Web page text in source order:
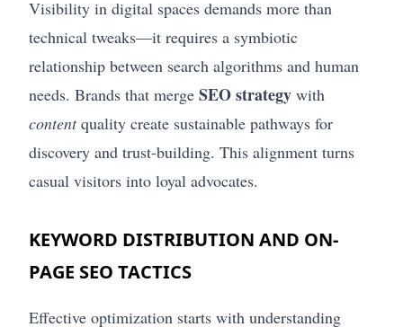
Visibility in digital spaces demands more than
technical tweaks—it requires a symbiotic
relationship between search algorithms and human
needs. Brands that merge SEO strategy with
contentquality create sustainable pathways for
discovery and trust-building. This alignment turns
casual visitors into loyal advocates.
KEYWORD DISTRIBUTION AND ON-
PAGE SEO TACTICS
Effective optimization starts with understanding